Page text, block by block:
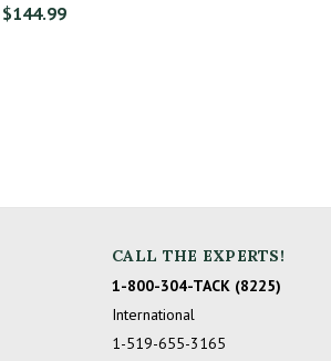
$144.99
CALL THE EXPERTS!
1-800-304-TACK (8225)
International
1-519-655-3165